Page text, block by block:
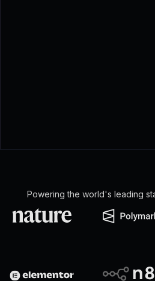
Powering the world's leading